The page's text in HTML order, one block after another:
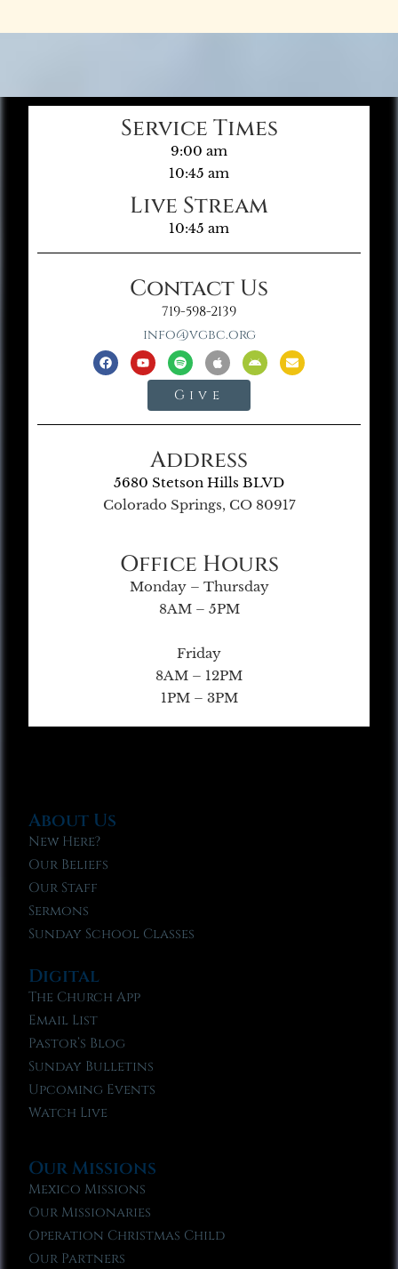
Service Times
9:00 am
10:45 am
Live Stream
10:45 am
Contact Us
719-598-2139
info@vgbc.org
Give
Address
5680 Stetson Hills BLVD
Colorado Springs, CO 80917
Office Hours
Monday – Thursday
8AM – 5PM
Friday
8AM – 12PM
1PM – 3PM
About Us
New Here?
Our Beliefs
Our Staff
Sermons
Sunday School Classes
Digital
The Church App
Email List
Pastor’s Blog
Sunday Bulletins
Upcoming Events
Watch Live
Our Missions
Mexico Missions
Our Missionaries
Operation Christmas Child
Our Partners